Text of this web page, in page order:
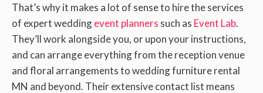
That’s why it makes a lot of sense to hire the services
of expert weddingevent planners such as Event Lab.
They’ll work alongside you, or upon your instructions,
and can arrange everything from the reception venue
and floral arrangements to wedding furniture rental
MN and beyond. Their extensive contact list means